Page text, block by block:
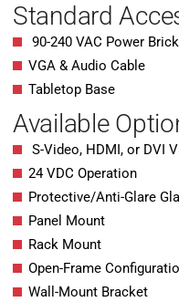
Standard
90-240 VAC Power Brick
VGA & Audio Cable
Tabletop Base
Available
S-Video, HDMI, or DVI
24 VDC Operation
Protective/Anti-Glare
Panel Mount
Rack Mount
Open-Frame
Wall-Mount Bracket